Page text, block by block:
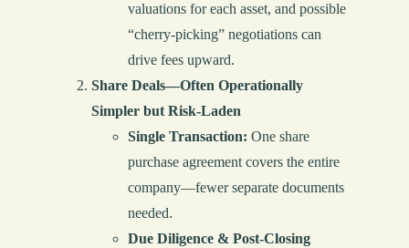
valuations for each asset, and possible
“cherry-picking” negotiations can
drive fees upward.
Share Deals—Often Operationally
Simpler but Risk-Laden
Single Transaction: One share
purchase agreement covers the entire
company—fewer separate documents
needed.
Due Diligence & Post-Closing